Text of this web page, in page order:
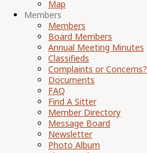
Map
Members
Members
Board Members
Annual Meeting Minutes
Classifieds
Complaints or Concerns?
Documents
FAQ
Find A Sitter
Member Directory
Message Board
Newsletter
Photo Album